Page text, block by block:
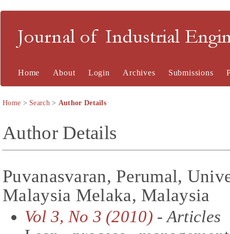
Journal of Industrial
Home About Login Archives Submissions
Home > Search> Author Details
Author Details
Puvanasvaran, Perumal,
Malaysia Melaka, Malaysia
Vol 3, No 3 (2010) - Articles